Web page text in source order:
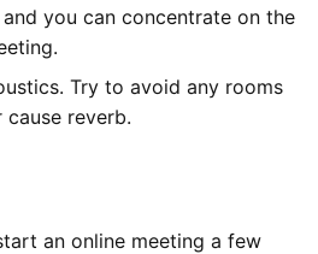
you can concentrate on the
Try to avoid any rooms
reverb.
an online meeting a few